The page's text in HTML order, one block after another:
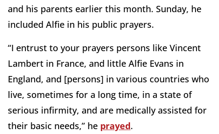
and his parents earlier this month. Sunday, he
included Alfie in his public prayers.
“I entrust to your prayers persons like Vincent
Lambert in France, and little Alfie Evans in
England, and [persons] in various countries who
live, sometimes for a long time, in a state of
serious infirmity, and are medically assisted for
their basic needs,” he prayed.